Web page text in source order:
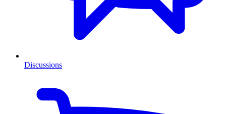
Discussions